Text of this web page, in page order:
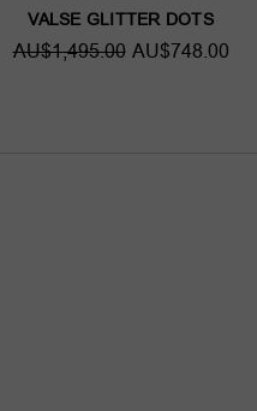
VALSE GLITTER DOTS
AU$1,495.00 AU$748.00